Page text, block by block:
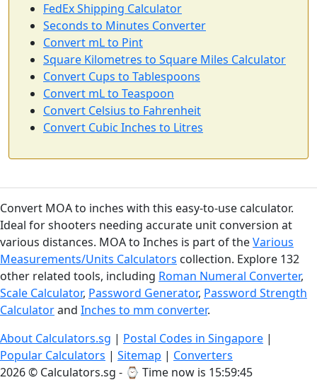
FedEx Shipping Calculator
Seconds to Minutes Converter
Convert mL to Pint
Square Kilometres to Square Miles Calculator
Convert Cups to Tablespoons
Convert mL to Teaspoon
Convert Celsius to Fahrenheit
Convert Cubic Inches to Litres
Convert MOA to inches with this easy-to-use calculator.
Ideal for shooters needing accurate unit conversion at
various distances. MOA to Inches is part of theVarious
Measurements/Units Calculators collection. Explore 132
other related tools, including Roman Numeral Converter,
Scale Calculator, Password Generator, Password Strength
Calculatorand Inches to mm converter.
About Calculators.sg | Postal Codes in Singapore |
Popular Calculators | Sitemap | Converters
2026 © Calculators.sg - ⌚ Time now is 15:59:46